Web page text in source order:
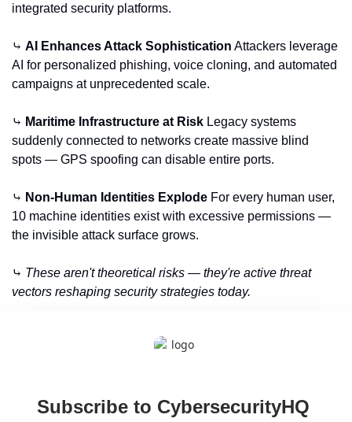
integrated security platforms.
⤷ AI Enhances Attack Sophistication Attackers leverage
AI for personalized phishing, voice cloning, and automated
campaigns at unprecedented scale.
⤷ Maritime Infrastructure at Risk Legacy systems
suddenly connected to networks create massive blind
spots — GPS spoofing can disable entire ports.
⤷ Non-Human Identities Explode For every human user,
10 machine identities exist with excessive permissions —
the invisible attack surface grows.
⤷ These aren't theoretical risks — they're active threat
vectors reshaping security strategies today.
Subscribe to CybersecurityHQ